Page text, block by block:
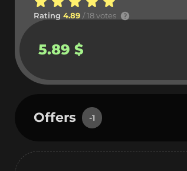
Rating 4.89 / 18 votes
5.89 $
Offers -1